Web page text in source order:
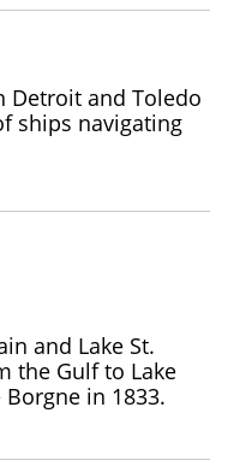
Detroit and Toledo
ships navigating
and Lake St.
the Gulf to Lake
Borgne in 1833.